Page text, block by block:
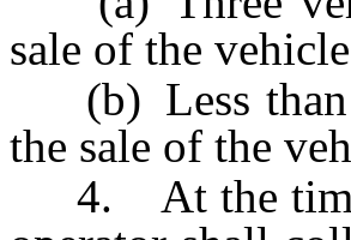
sale of the
(b) Less than
the sale of the
4. At the time